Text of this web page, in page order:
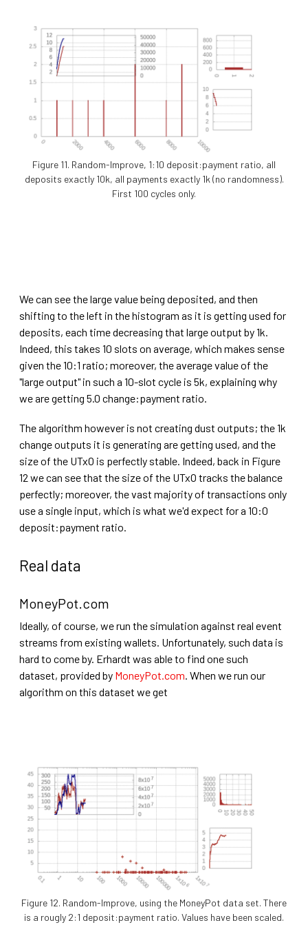
Figure 11. Random-Improve, 1:10 deposit:payment ratio, all
deposits exactly 10k, all payments exactly 1k (no randomness).
First 100 cycles only.
We can see the large value being deposited, and then
shifting to the left in the histogram as it is getting used for
deposits, each time decreasing that large output by 1k.
Indeed, this takes 10 slots on average, which makes sense
given the 10:1 ratio; moreover, the average value of the
"large output" in such a 10-slot cycle is 5k, explaining why
we are getting 5.0 change:payment ratio.
The algorithm however is not creating dust outputs; the 1k
change outputs it is generating are getting used, and the
size of the UTxO is perfectly stable. Indeed, back in Figure
12 we can see that the size of the UTxO tracks the balance
perfectly; moreover, the vast majority of transactions only
use a single input, which is what we'd expect for a 10:0
deposit:payment ratio.
Real data
MoneyPot.com
Ideally, of course, we run the simulation against real event
streams from existing wallets. Unfortunately, such data is
hard to come by. Erhardt was able to find one such
dataset, provided by MoneyPot.com . When we run our
algorithm on this dataset we get
Figure 12. Random-Improve, using the MoneyPot data set. There
is a rougly 2:1 deposit:payment ratio. Values have been scaled.